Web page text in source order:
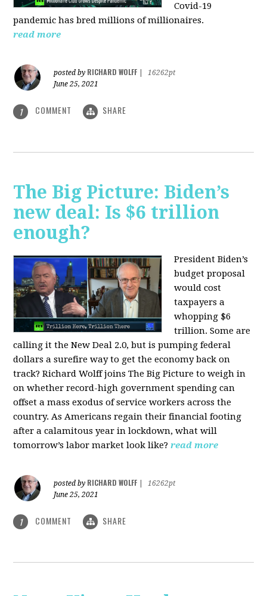
Covid-19
pandemic has bred millions of millionaires.
read more
posted by RICHARD WOLFF
16262pt
June 25, 2021
1 COMMENT SHARE
The Big Picture: Biden’s
new deal: Is $6 trillion
enough?
President Biden’s
budget proposal
would cost
taxpayers a
whopping $6
trillion. Some are
calling it the New Deal 2.0, but is pumping federal
dollars a surefire way to get the economy back on
track? Richard Wolff joins The Big Picture to weigh in
on whether record-high government spending can
offset a mass exodus of service workers across the
country. As Americans regain their financial footing
after a calamitous year in lockdown, what will
tomorrow’s labor market look like? read more
posted by RICHARD WOLFF
16262pt
June 25, 2021
1 COMMENT SHARE